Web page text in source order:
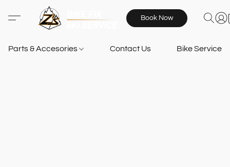
Book Now
Parts & Accesories Contact Us Bike Services